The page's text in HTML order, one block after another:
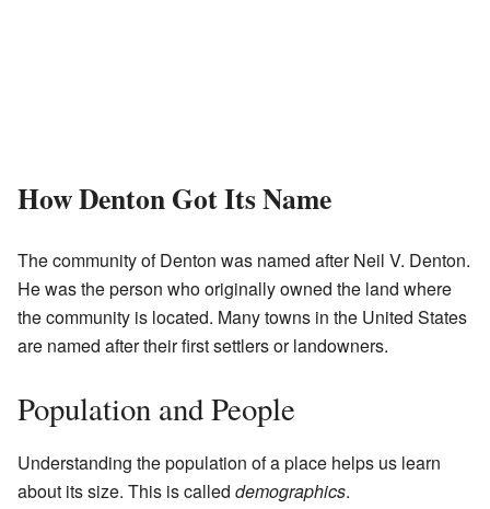
How Denton Got Its Name
The community of Denton was named after Neil V. Denton.
He was the person who originally owned the land where
the community is located. Many towns in the United States
are named after their first settlers or landowners.
Population and People
Understanding the population of a place helps us learn
about its size. This is called demographics.